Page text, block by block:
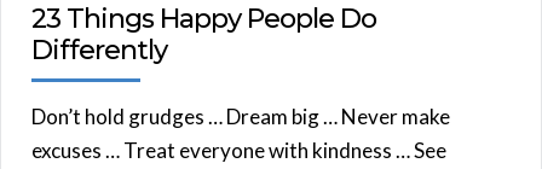
23 Things Happy People Do
Differently
Don’t hold grudges … Dream big … Never make
excuses … Treat everyone with kindness … See